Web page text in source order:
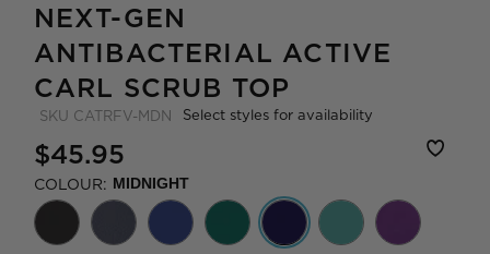
NEXT-GEN
ANTIBACTERIAL ACTIVE
CARL SCRUB TOP
SKU CATRFV-MDN Select styles for availability
$45.95
COLOUR: MIDNIGHT